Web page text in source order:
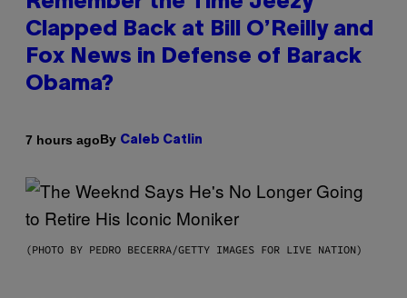
Clapped Back at Bill O’Reilly and
Fox News in Defense of Barack
Obama?
7 hours agoBy Caleb Catlin
(PHOTO BY PEDRO BECERRA/GETTY IMAGES FOR LIVE NATION)